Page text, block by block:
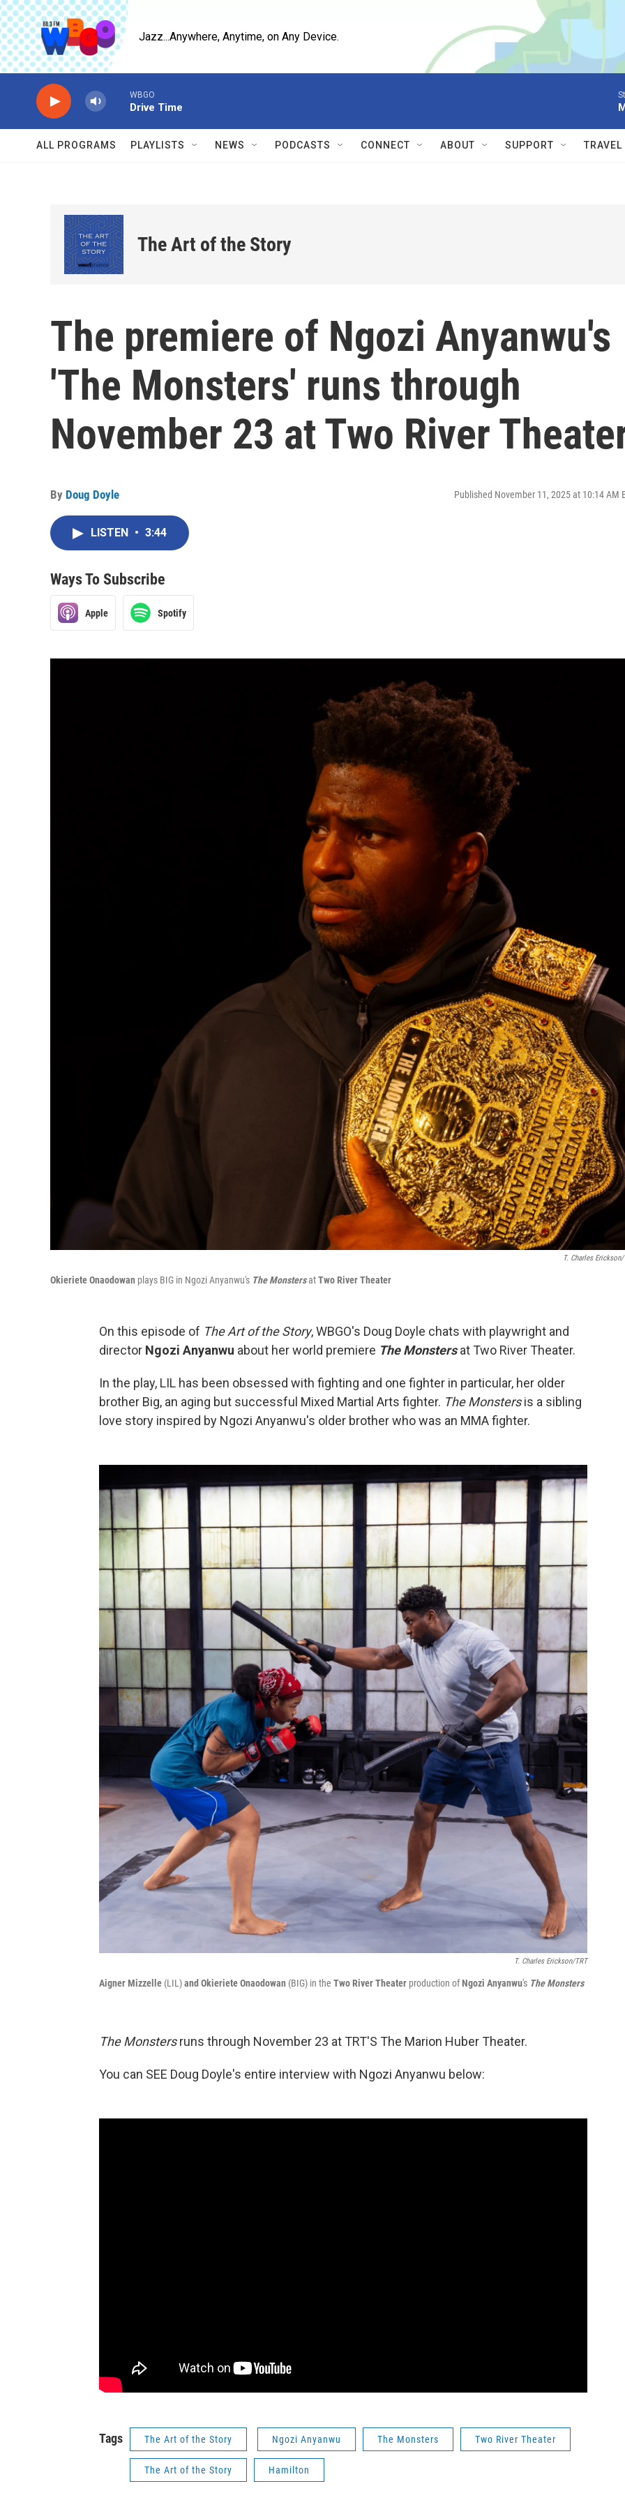
Skip to main content
Jazz...Anywhere, Anytime, on Any Device.
WBGO
Drive Time
ALL PROGRAMS PLAYLISTS NEWS PODCASTS CONNECT ABOUT SUPPORT
The Art of the Story
The premiere of Ngozi Anyanwu's
'The Monsters' runs through
November 23 at Two River
By Doug Doyle Published November 11, 2025 at 10:14 AM
LISTEN • 3:44
Ways To Subscribe
Apple Spotify
T. Charles Erickson/
Okieriete Onaodowan plays BIG in Ngozi Anyanwu's The MonstersatTwo River Theater
On this episode of The Art of the Story, WBGO's Doug Doyle chats with playwright and
director Ngozi Anyanwu about her world premiere The Monsters at Two River Theater.
In the play, LIL has been obsessed with fighting and one fighter in particular, her older
brother Big, an aging but successful Mixed Martial Arts fighter. The Monstersis a sibling
love story inspired by Ngozi Anyanwu's older brother who was an MMA fighter.
T. Charles Erickson/TRT
Aigner Mizzelle (LIL)and Okieriete Onaodowan (BIG) in the Two River Theater production ofNgozi Anyanwu's The Monsters
The Monstersruns through November 23 at TRT'S The Marion Huber Theater.
You can SEE Doug Doyle's entire interview with Ngozi Anyanwu below:
Tags The Art of the Story Ngozi Anyanwu The Monsters Two River Theater
The Art of the Story Hamilton